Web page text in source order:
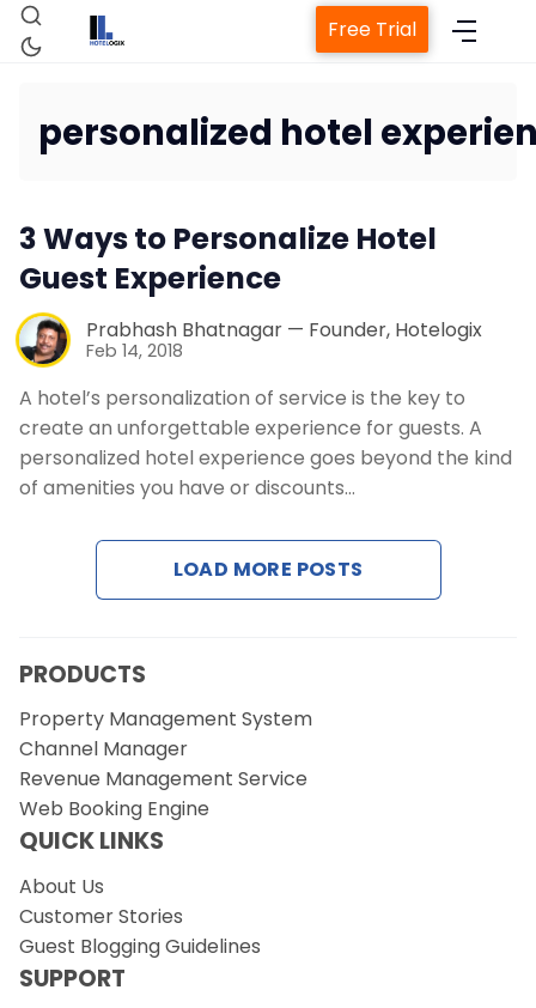
Property Management System
Channel Manager
Revenue Management Service
Web Booking Engine
Contact Us
Free Trial
personalized hotel
3 Ways to Personalize Hotel
Guest Experience
Prabhash Bhatnagar — Founder, Hotelogix
Feb 14, 2018
A hotel’s personalization of service is the key to
create an unforgettable experience for guests. A
personalized hotel experience goes beyond the kind
of amenities you have or discounts…
LOAD MORE POSTS
PRODUCTS
Property Management System
Channel Manager
Revenue Management Service
Web Booking Engine
QUICK LINKS
About Us
Customer Stories
Guest Blogging Guidelines
SUPPORT